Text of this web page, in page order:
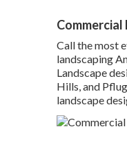
Commercial
Call the most
landscaping
Landscape
Hills, and
landscape